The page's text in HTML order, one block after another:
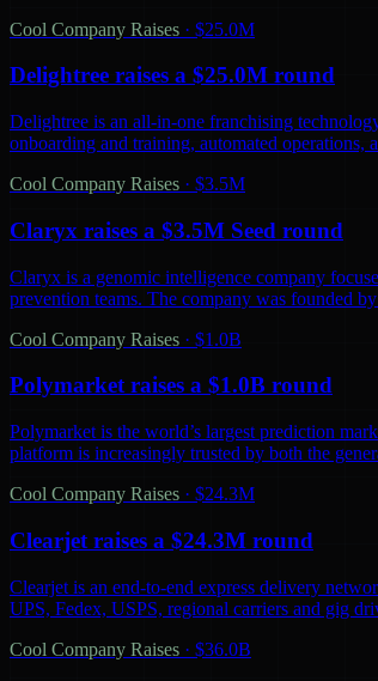
Cool Company Raises · $25.0M
Delightree raises a $25.0M round
Delightree is an all-in-one franchising
onboarding and training, automated operations,
Cool Company Raises · $3.5M
Claryx raises a $3.5M Seed round
Claryx is a genomic intelligence company
prevention teams. The company was founded
Cool Company Raises · $1.0B
Polymarket raises a $1.0B round
Polymarket is the world’s largest prediction
platform is increasingly trusted by both the
Cool Company Raises · $24.3M
Clearjet raises a $24.3M round
Clearjet is an end-to-end express delivery
UPS, Fedex, USPS, regional carriers and gig
Cool Company Raises · $36.0B